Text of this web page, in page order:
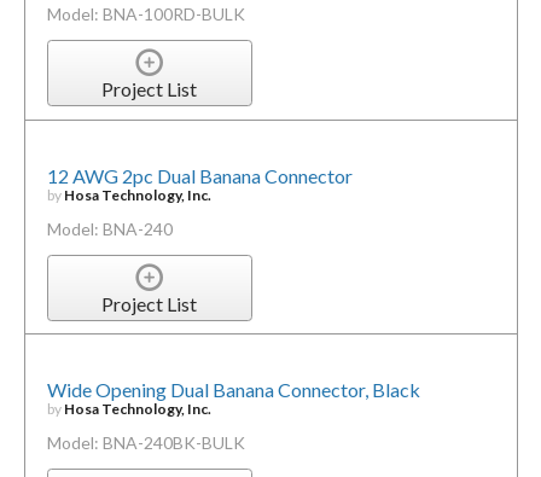
Model: BNA-100RD-BULK
Project List
12 AWG 2pc Dual Banana Connector
by Hosa Technology, Inc.
Model: BNA-240
Project List
Wide Opening Dual Banana Connector, Black
by Hosa Technology, Inc.
Model: BNA-240BK-BULK